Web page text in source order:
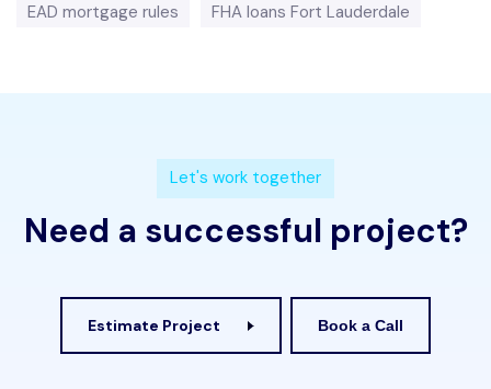
EAD mortgage rules
FHA loans Fort Lauderdale
Let's work together
Need a successful project?
Estimate Project Book a Call